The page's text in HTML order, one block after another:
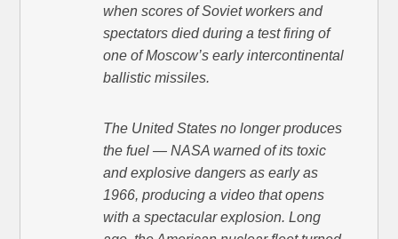
when scores of Soviet workers and
spectators died during a test firing of
one of Moscow’s early intercontinental
ballistic missiles.
The United States no longer produces
the fuel — NASA warned of its toxic
and explosive dangers as early as
1966, producing a video that opens
with a spectacular explosion. Long